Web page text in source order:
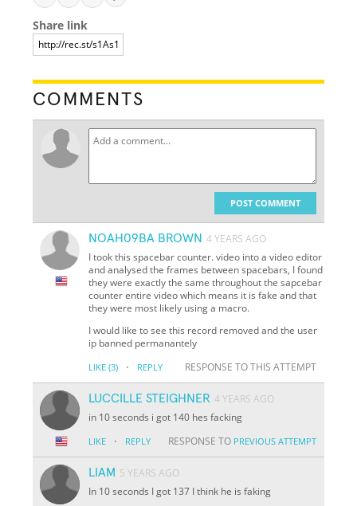
Share link
COMMENTS
POST COMMENT
NOAH09BA BROWN 4 YEARS AGO
I took this spacebar counter. video into a video editor
and analysed the frames between spacebars, I found
they were exactly the same throughout the sapcebar
counter entire video which means it is fake and that
they were most likely using a macro.
I would like to see this record removed and the user
ip banned permanantely
LIKE (3) · REPLY RESPONSE TO THIS ATTEMPT
LUCCILLE STEIGHNER 4 YEARS AGO
in 10 seconds i got 140 hes facking
LIKE · REPLY RESPONSE TO PREVIOUS ATTEMPT
LIAM 5 YEARS AGO
In 10 seconds I got 137 I think he is faking